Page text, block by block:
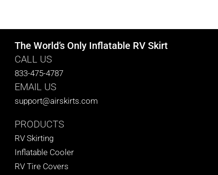
CART
The World’s Only Inflatable RV Skirt
CALL US
833-475-4787
EMAIL US
support@airskirts.com
PRODUCTS
RV Skirting
Inflatable Cooler
RV Tire Covers